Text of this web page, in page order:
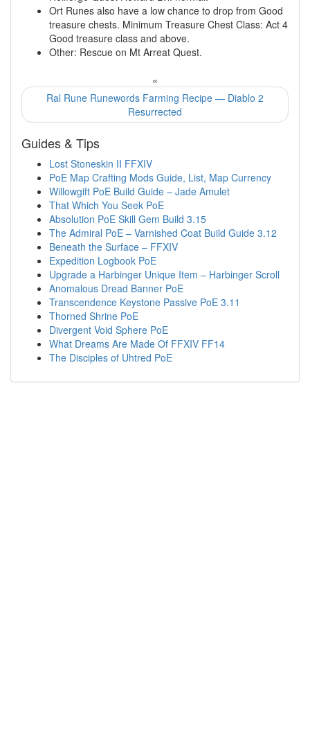
Ort Runes also have a low chance to drop from Good
treasure chests. Minimum Treasure Chest Class: Act 4
Good treasure class and above.
Other: Rescue on Mt Arreat Quest.
«
Ral Rune Runewords Farming Recipe — Diablo 2
Resurrected
Guides & Tips
Lost Stoneskin II FFXIV
PoE Map Crafting Mods Guide, List, Map Currency
Willowgift PoE Build Guide – Jade Amulet
That Which You Seek PoE
Absolution PoE Skill Gem Build 3.15
The Admiral PoE – Varnished Coat Build Guide 3.12
Beneath the Surface – FFXIV
Expedition Logbook PoE
Upgrade a Harbinger Unique Item – Harbinger Scroll
Anomalous Dread Banner PoE
Transcendence Keystone Passive PoE 3.11
Thorned Shrine PoE
Divergent Void Sphere PoE
What Dreams Are Made Of FFXIV FF14
The Disciples of Uhtred PoE